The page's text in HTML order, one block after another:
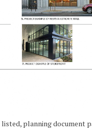
planning document